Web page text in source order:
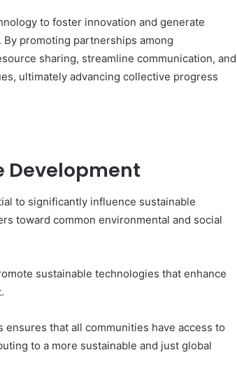
to foster innovation and generate
promoting partnerships among
sharing, streamline communication, and
ultimately advancing collective progress
Development
to significantly influence sustainable
toward common environmental and social
sustainable technologies that enhance
that all communities have access to
to a more sustainable and just global